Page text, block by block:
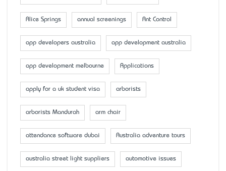
Alice Springs annual screenings Ant Control
app developers australia app development australia
app development melbourne Applications
apply for a uk student visa arborists
arborists Mandurah arm chair
attendance software dubai Australia adventure tours
australia street light suppliers automotive issues